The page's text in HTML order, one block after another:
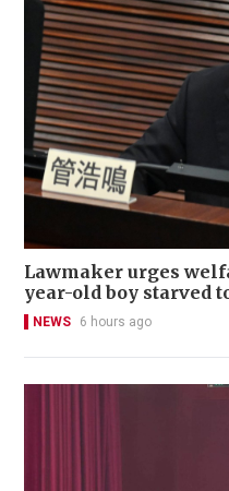
Lawmaker urges
year-old boy starved
NEWS 6 hours ago